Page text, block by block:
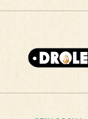
STAY SOCIAL